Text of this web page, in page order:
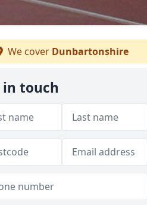
We cover Dunbartonshire
in touch